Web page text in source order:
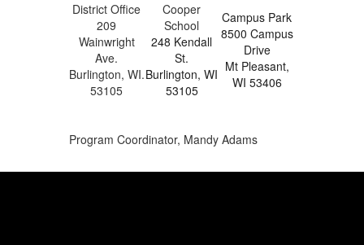
District Office
209
Wainwright
Ave.
Burlington, WI.
53105
Cooper
School
248 Kendall
St.
Burlington, WI
53105
Campus Park
8500 Campus
Drive
Mt Pleasant,
WI 53406
Program Coordinator, Mandy Adams